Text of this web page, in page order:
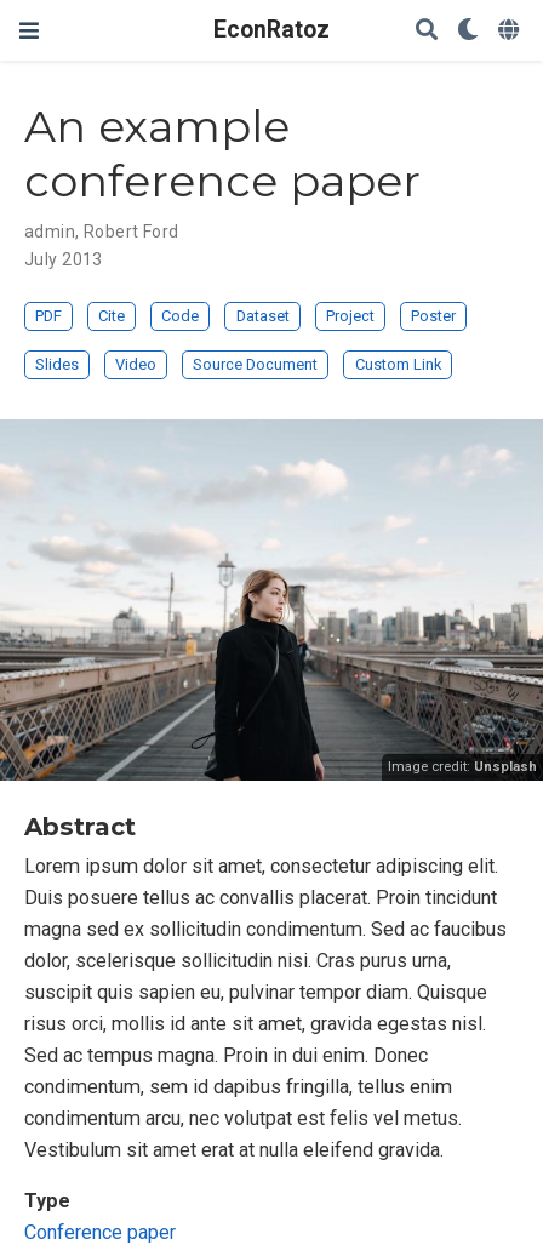
EconRatoz
An example
conference paper
admin, Robert Ford
July 2013
PDF Cite Code Dataset Project Poster
Slides Video Source Document Custom Link
Image credit: Unsplash
Abstract
Lorem ipsum dolor sit amet, consectetur adipiscing elit.
Duis posuere tellus ac convallis placerat. Proin tincidunt
magna sed ex sollicitudin condimentum. Sed ac faucibus
dolor, scelerisque sollicitudin nisi. Cras purus urna,
suscipit quis sapien eu, pulvinar tempor diam. Quisque
risus orci, mollis id ante sit amet, gravida egestas nisl.
Sed ac tempus magna. Proin in dui enim. Donec
condimentum, sem id dapibus fringilla, tellus enim
condimentum arcu, nec volutpat est felis vel metus.
Vestibulum sit amet erat at nulla eleifend gravida.
Type
Conference paper